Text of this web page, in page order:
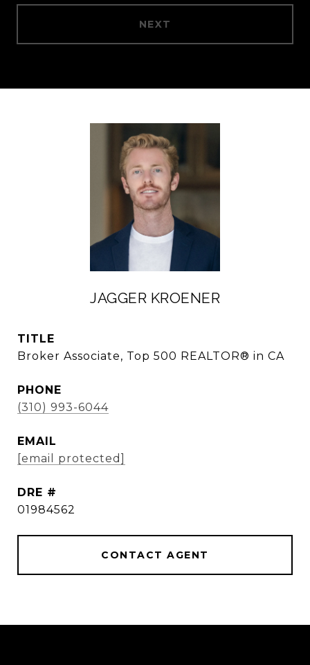
NEXT
JAGGER KROENER
TITLE
Broker Associate, Top 500 REALTOR® in CA
PHONE
(310) 993-6044
EMAIL
[email protected]
DRE #
01984562
CONTACT AGENT